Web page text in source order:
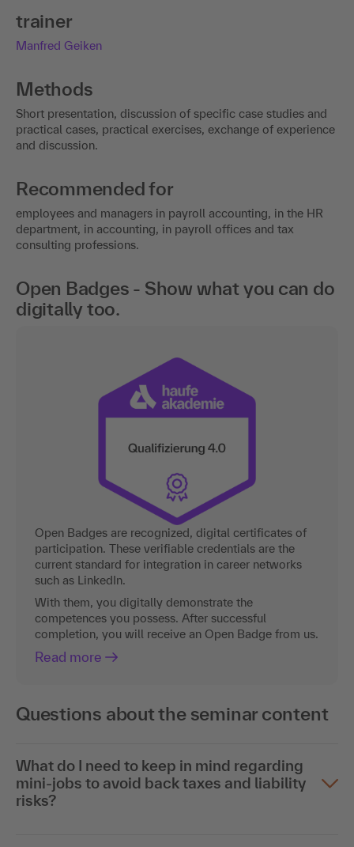
trainer
Manfred Geiken
Methods
Short presentation, discussion of specific case studies and
practical cases, practical exercises, exchange of experience
and discussion.
Recommended for
employees and managers in payroll accounting, in the HR
department, in accounting, in payroll offices and tax
consulting professions.
Open Badges - Show what you can do
digitally too.
Open Badges are recognized, digital certificates of
participation. These verifiable credentials are the
current standard for integration in career networks
such as LinkedIn.
With them, you digitally demonstrate the
competences you possess. After successful
completion, you will receive an Open Badge from us.
Read more
Questions about the seminar content
What do I need to keep in mind regarding
mini-jobs to avoid back taxes and liability
risks?